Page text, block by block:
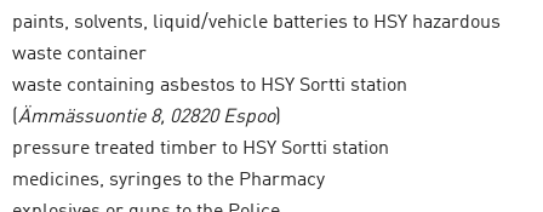
paints, solvents, liquid/vehicle batteries to HSY hazardous
waste container
waste containing asbestos to HSY Sortti station
Ämmässuontie 8, 02820 Espoo)
pressure treated timber to HSY Sortti station
medicines, syringes to the Pharmacy